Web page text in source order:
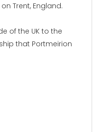
Trent, England.
of the UK to the
that Portmeirion